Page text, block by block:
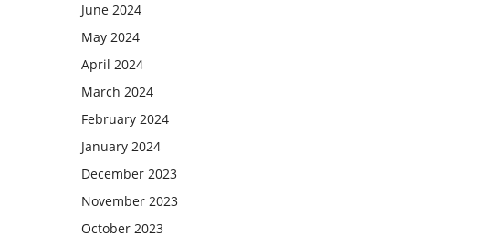
June 2024
May 2024
April 2024
March 2024
February 2024
January 2024
December 2023
November 2023
October 2023